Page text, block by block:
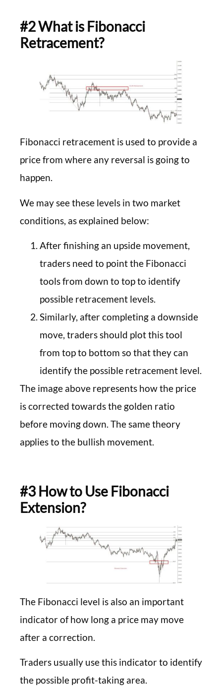
#2 What is Fibonacci
Retracement?
Fibonacci retracement is used to provide a
price from where any reversal is going to
happen.
We may see these levels in two market
conditions, as explained below:
After finishing an upside movement,
traders need to point the Fibonacci
tools from down to top to identify
possible retracement levels.
Similarly, after completing a downside
move, traders should plot this tool
from top to bottom so that they can
identify the possible retracement level.
The image above represents how the price
is corrected towards the golden ratio
before moving down. The same theory
applies to the bullish movement.
#3 How to Use Fibonacci
Extension?
The Fibonacci level is also an important
indicator of how long a price may move
after a correction.
Traders usually use this indicator to identify
the possible profit-taking area.